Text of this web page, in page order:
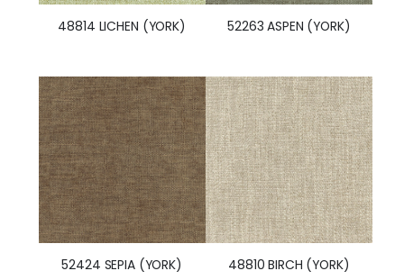
48814 LICHEN (YORK) 52263 ASPEN (YORK)
52424 SEPIA (YORK) 48810 BIRCH (YORK)